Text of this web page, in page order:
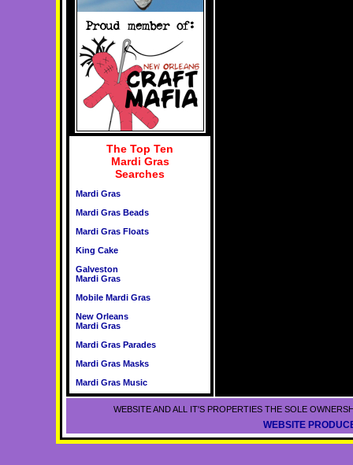
The Top Ten
Mardi Gras
Searches
Mardi Gras
Mardi Gras Beads
Mardi Gras Floats
King Cake
Galveston
Mardi Gras
Mobile Mardi Gras
New Orleans
Mardi Gras
Mardi Gras Parades
Mardi Gras Masks
Mardi Gras Music
WEBSITE AND ALL IT'S PROPERTIES THE SOLE
WEBSITE